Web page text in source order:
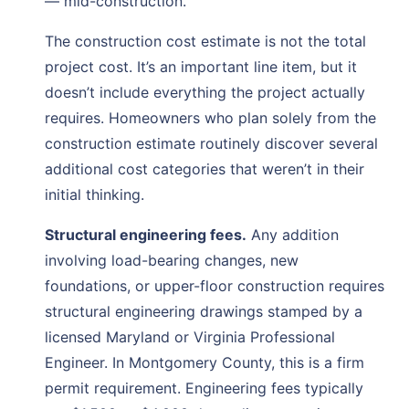
The construction cost estimate is not the total
project cost. It’s an important line item, but it
doesn’t include everything the project actually
requires. Homeowners who plan solely from the
construction estimate routinely discover several
additional cost categories that weren’t in their
initial thinking.
Structural engineering fees. Any addition
involving load-bearing changes, new
foundations, or upper-floor construction requires
structural engineering drawings stamped by a
licensed Maryland or Virginia Professional
Engineer. In Montgomery County, this is a firm
permit requirement. Engineering fees typically